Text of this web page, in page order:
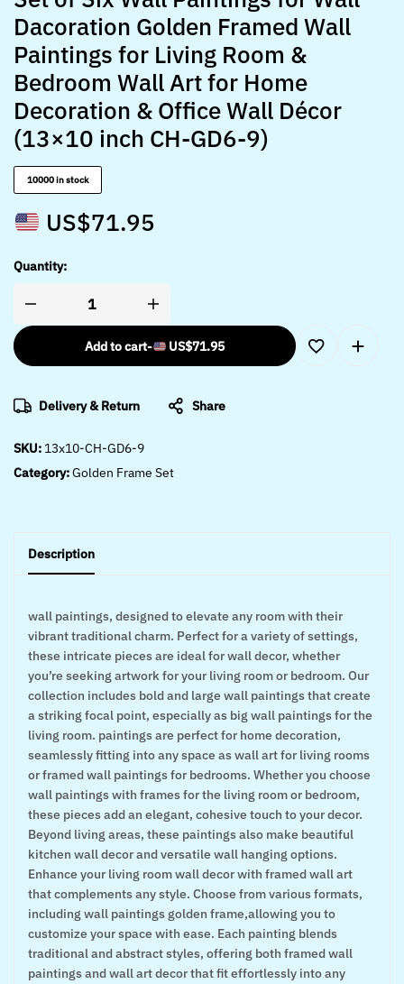
Dacoration Golden Framed Wall
Paintings for Living Room &
Bedroom Wall Art for Home
Decoration & Office Wall Décor
(13×10 inch CH-GD6-9)
10000 in stock
US$71.95
Quantity:
Add to cart- US$71.95
Delivery & Return Share
SKU: 13x10-CH-GD6-9
Category:Golden Frame Set
Description
wall paintings, designed to elevate any room with their
vibrant traditional charm. Perfect for a variety of settings,
these intricate pieces are ideal for wall decor, whether
you’re seeking artwork for your living room or bedroom. Our
collection includes bold and large wall paintings that create
a striking focal point, especially as big wall paintings for the
living room. paintings are perfect for home decoration,
seamlessly fitting into any space as wall art for living rooms
or framed wall paintings for bedrooms. Whether you choose
wall paintings with frames for the living room or bedroom,
these pieces add an elegant, cohesive touch to your decor.
Beyond living areas, these paintings also make beautiful
kitchen wall decor and versatile wall hanging options.
Enhance your living room wall decor with framed wall art
that complements any style. Choose from various formats,
including wall paintings golden frame,allowing you to
customize your space with ease. Each painting blends
traditional and abstract styles, offering both framed wall
paintings and wall art decor that fit effortlessly into any